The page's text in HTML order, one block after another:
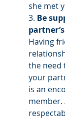
she met
3. Be
Having
the need
your
is an
member.